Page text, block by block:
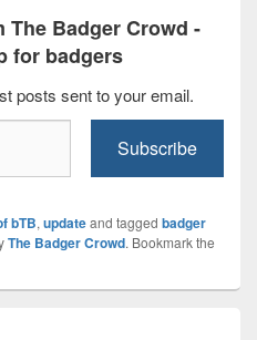
Badger Crowd -
for badgers
posts sent to your email.
Subscribe
bTB, updateand tagged badger
The Badger Crowd. Bookmark the